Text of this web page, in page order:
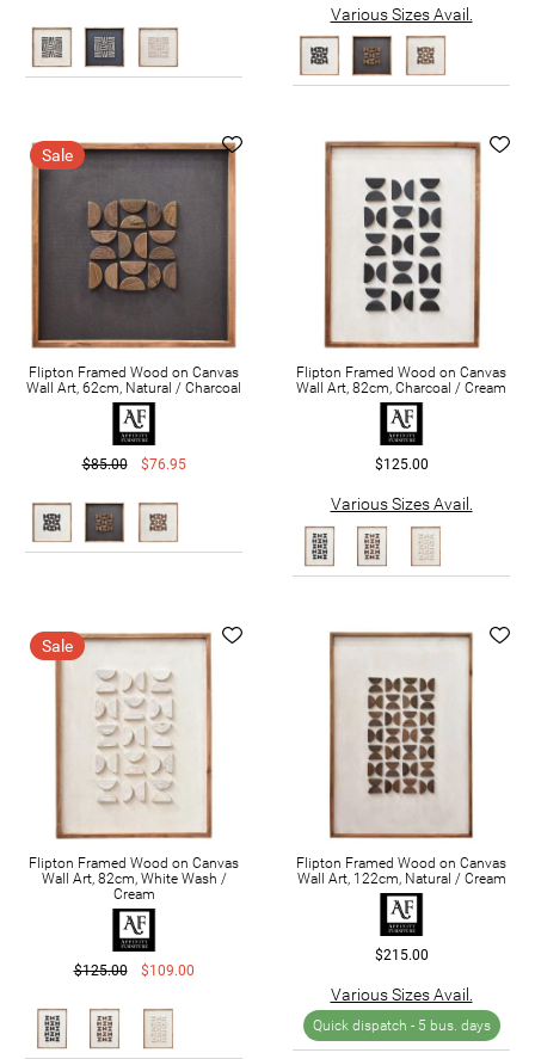
Various Sizes Avail.
Sale
Flipton Framed Wood on Canvas
Wall Art, 62cm, Natural / Charcoal
$85.00 $76.95
Flipton Framed Wood on Canvas
Wall Art, 82cm, Charcoal / Cream
$125.00
Various Sizes Avail.
Sale
Flipton Framed Wood on Canvas
Wall Art, 82cm, White Wash /
Cream
$125.00 $109.00
Flipton Framed Wood on Canvas
Wall Art, 122cm, Natural / Cream
$215.00
Various Sizes Avail.
Quick dispatch - 5 bus. days